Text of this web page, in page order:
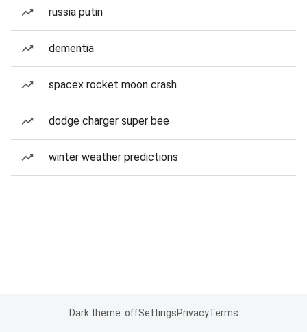
russia putin
dementia
spacex rocket moon crash
dodge charger super bee
winter weather predictions
Dark theme: offSettingsPrivacyTerms